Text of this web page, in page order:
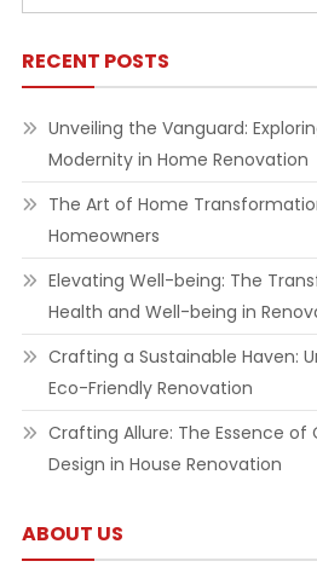
RECENT POSTS
Unveiling the Vanguard:
Modernity in Home Renovation
The Art of Home
Homeowners
Elevating Well-being: The
Health and Well-being in
Crafting a Sustainable Haven:
Eco-Friendly Renovation
Crafting Allure: The Essence
Design in House Renovation
ABOUT US